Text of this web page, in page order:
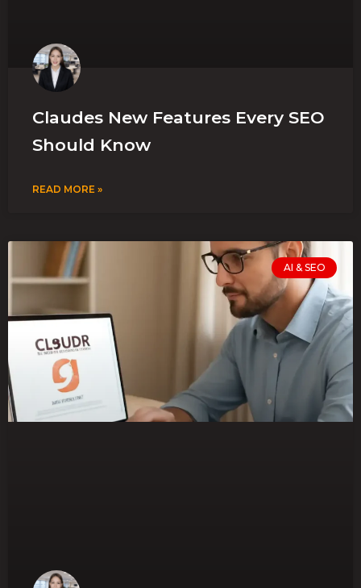
Claudes New Features Every SEO
Should Know
READ MORE »
AI & SEO